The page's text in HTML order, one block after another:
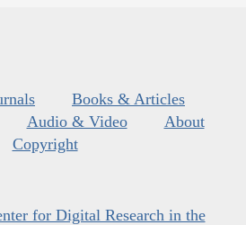
Books & Articles
Audio & Video
About
Copyright
for Digital Research in the